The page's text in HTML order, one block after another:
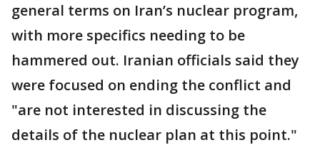
general terms on Iran’s nuclear program,
with more specifics needing to be
hammered out. Iranian officials said they
were focused on ending the conflict and
"are not interested in discussing the
details of the nuclear plan at this point."